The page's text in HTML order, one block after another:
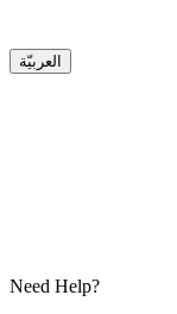
العربيّة
Need Help?